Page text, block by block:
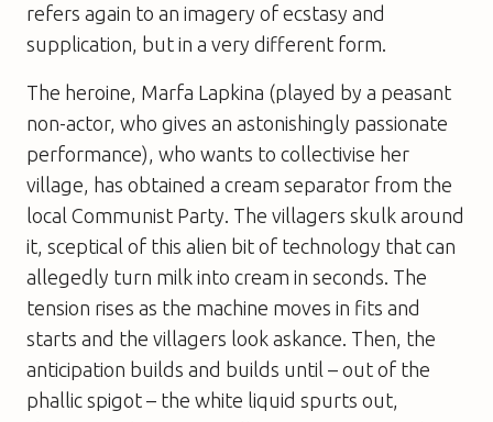
refers again to an imagery of ecstasy and
supplication, but in a very different form.
The heroine, Marfa Lapkina (played by a peasant
non-actor, who gives an astonishingly passionate
performance), who wants to collectivise her
village, has obtained a cream separator from the
local Communist Party. The villagers skulk around
it, sceptical of this alien bit of technology that can
allegedly turn milk into cream in seconds. The
tension rises as the machine moves in fits and
starts and the villagers look askance. Then, the
anticipation builds and builds until – out of the
phallic spigot – the white liquid spurts out,